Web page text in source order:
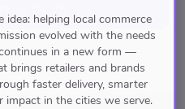
Cook Canned Meals
helping local commerce
evolved with the needs
in a new form —
brings retailers and brands
faster delivery, smarter
in the cities we serve.